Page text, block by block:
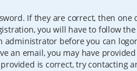
If they are correct, then
you will have to follow
administrator before you can
an email, you may have
is correct, try contacting